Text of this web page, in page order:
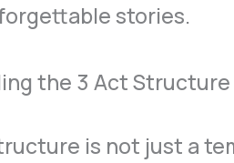
stories.
the 3 Act Structure
is not just a